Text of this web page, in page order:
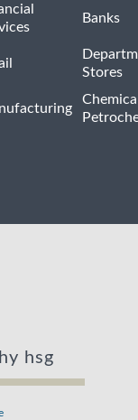
Banks
Stores
hsg